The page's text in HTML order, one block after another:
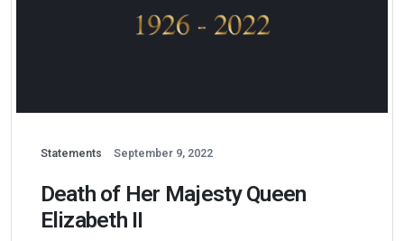
Statements September 9, 2022
Death of Her Majesty Queen
Elizabeth II